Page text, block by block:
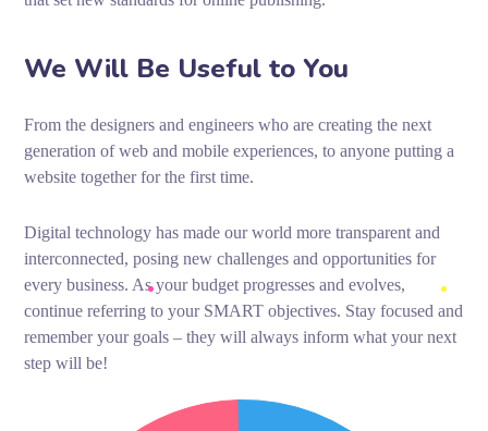
We Will Be Useful to You
From the designers and engineers who are creating the next
generation of web and mobile experiences, to anyone putting a
website together for the first time.
Digital technology has made our world more transparent and
interconnected, posing new challenges and opportunities for
every business. As your budget progresses and evolves,
continue referring to your SMART objectives. Stay focused and
remember your goals – they will always inform what your next
step will be!